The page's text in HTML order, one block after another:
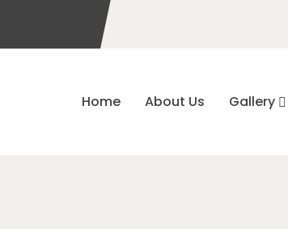
Home About Us Gallery